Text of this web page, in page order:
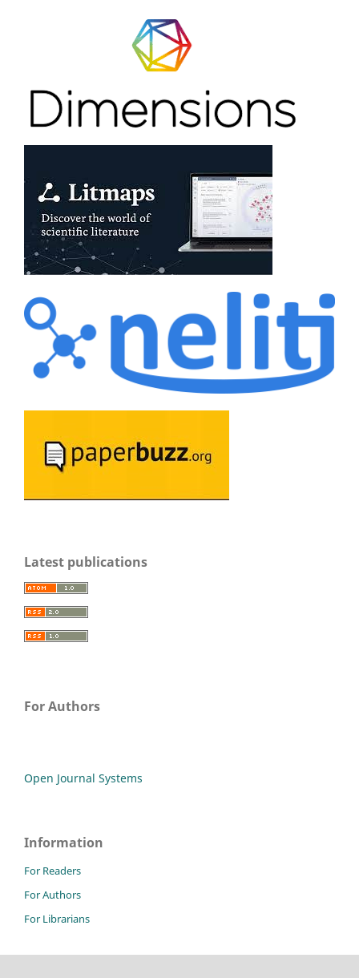
Latest publications
For Authors
Open Journal Systems
Information
For Readers
For Authors
For Librarians